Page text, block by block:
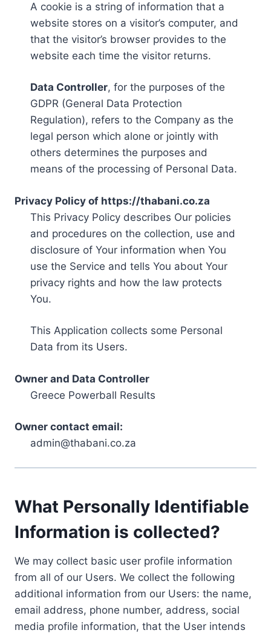
A cookie is a string of information that a
website stores on a visitor’s computer, and
that the visitor’s browser provides to the
website each time the visitor returns.
Data Controller, for the purposes of the
GDPR (General Data Protection
Regulation), refers to the Company as the
legal person which alone or jointly with
others determines the purposes and
means of the processing of Personal Data.
Privacy Policy of https://thabani.co.za
This Privacy Policy describes Our policies
and procedures on the collection, use and
disclosure of Your information when You
use the Service and tells You about Your
privacy rights and how the law protects
You.
This Application collects some Personal
Data from its Users.
Owner and Data Controller
Greece Powerball Results
Owner contact email:
admin@thabani.co.za
What Personally Identifiable
Information is collected?
We may collect basic user profile information
from all of our Users. We collect the following
additional information from our Users: the name,
email address, phone number, address, social
media profile information, that the User intends